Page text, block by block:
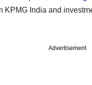
KPMG India and
Advertisement